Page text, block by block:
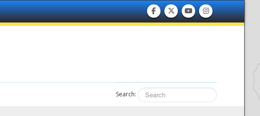
Search: